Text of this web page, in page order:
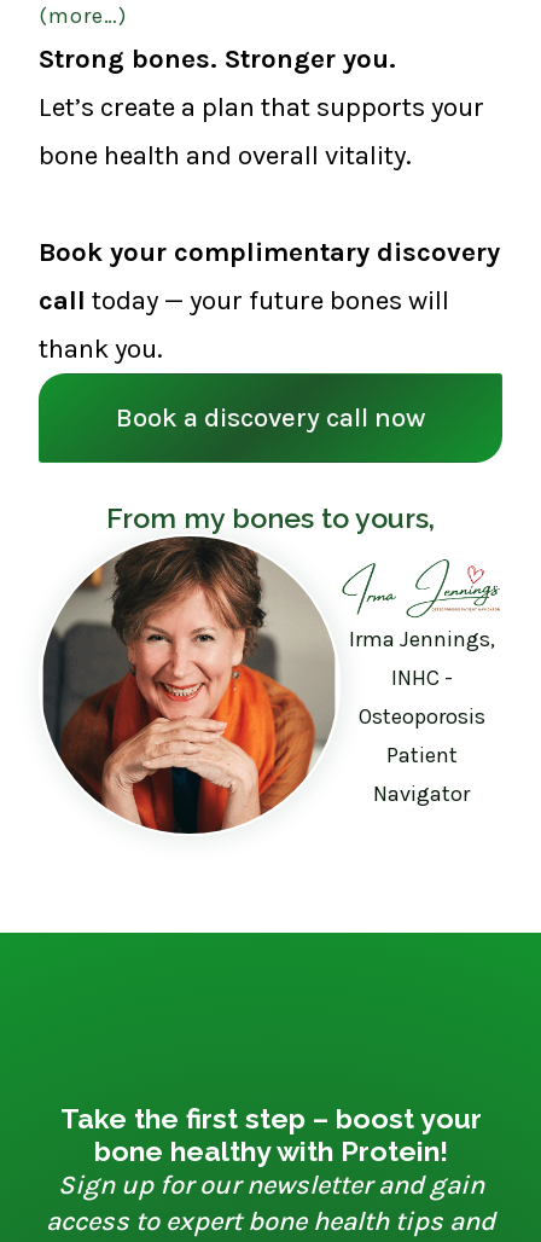
(more…)
Strong bones. Stronger you.
Let’s create a plan that supports your
bone health and overall vitality.
Book your complimentary discovery
call today — your future bones will
thank you.
Book a discovery call now
From my bones to yours,
Irma Jennings,
INHC -
Osteoporosis
Patient
Navigator
Take the first step – boost your
bone healthy with Protein!
Sign up for our newsletter and gain
access to expert bone health tips and